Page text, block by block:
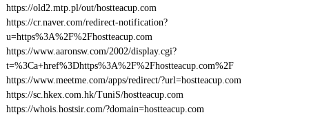
https://old2.mtp.pl/out/hostteacup.com
https://cr.naver.com/redirect-notification?
u=https%3A%2F%2Fhostteacup.com
https://www.aaronsw.com/2002/display.cgi?
t=%3Ca+href%3Dhttps%3A%2F%2Fhostteacup.com%2F
https://www.meetme.com/apps/redirect/?url=hostteacup.com
https://sc.hkex.com.hk/TuniS/hostteacup.com
https://whois.hostsir.com/?domain=hostteacup.com